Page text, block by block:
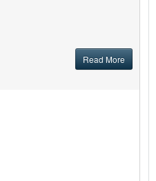
Read More